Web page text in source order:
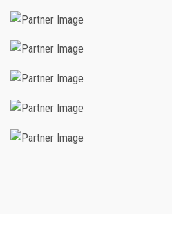
Technical And